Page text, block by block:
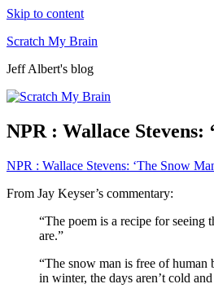
Skip to content
Scratch My Brain
Jeff Albert's blog
NPR : Wallace Stevens:
NPR : Wallace Stevens: ‘The Snow
From Jay Keyser’s commentary:
“The poem is a recipe for seeing
are.”
“The snow man is free of human
in winter, the days aren’t cold